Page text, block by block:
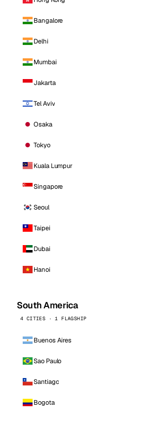
Bangalore
Delhi
Mumbai
Jakarta
Tel Aviv
Osaka
Tokyo
Kuala Lumpur
Singapore
Seoul
Taipei
Dubai
Hanoi
South America
4 CITIES · 1 FLAGSHIP
Buenos Aires
Sao Paulo
Santiago
Bogota